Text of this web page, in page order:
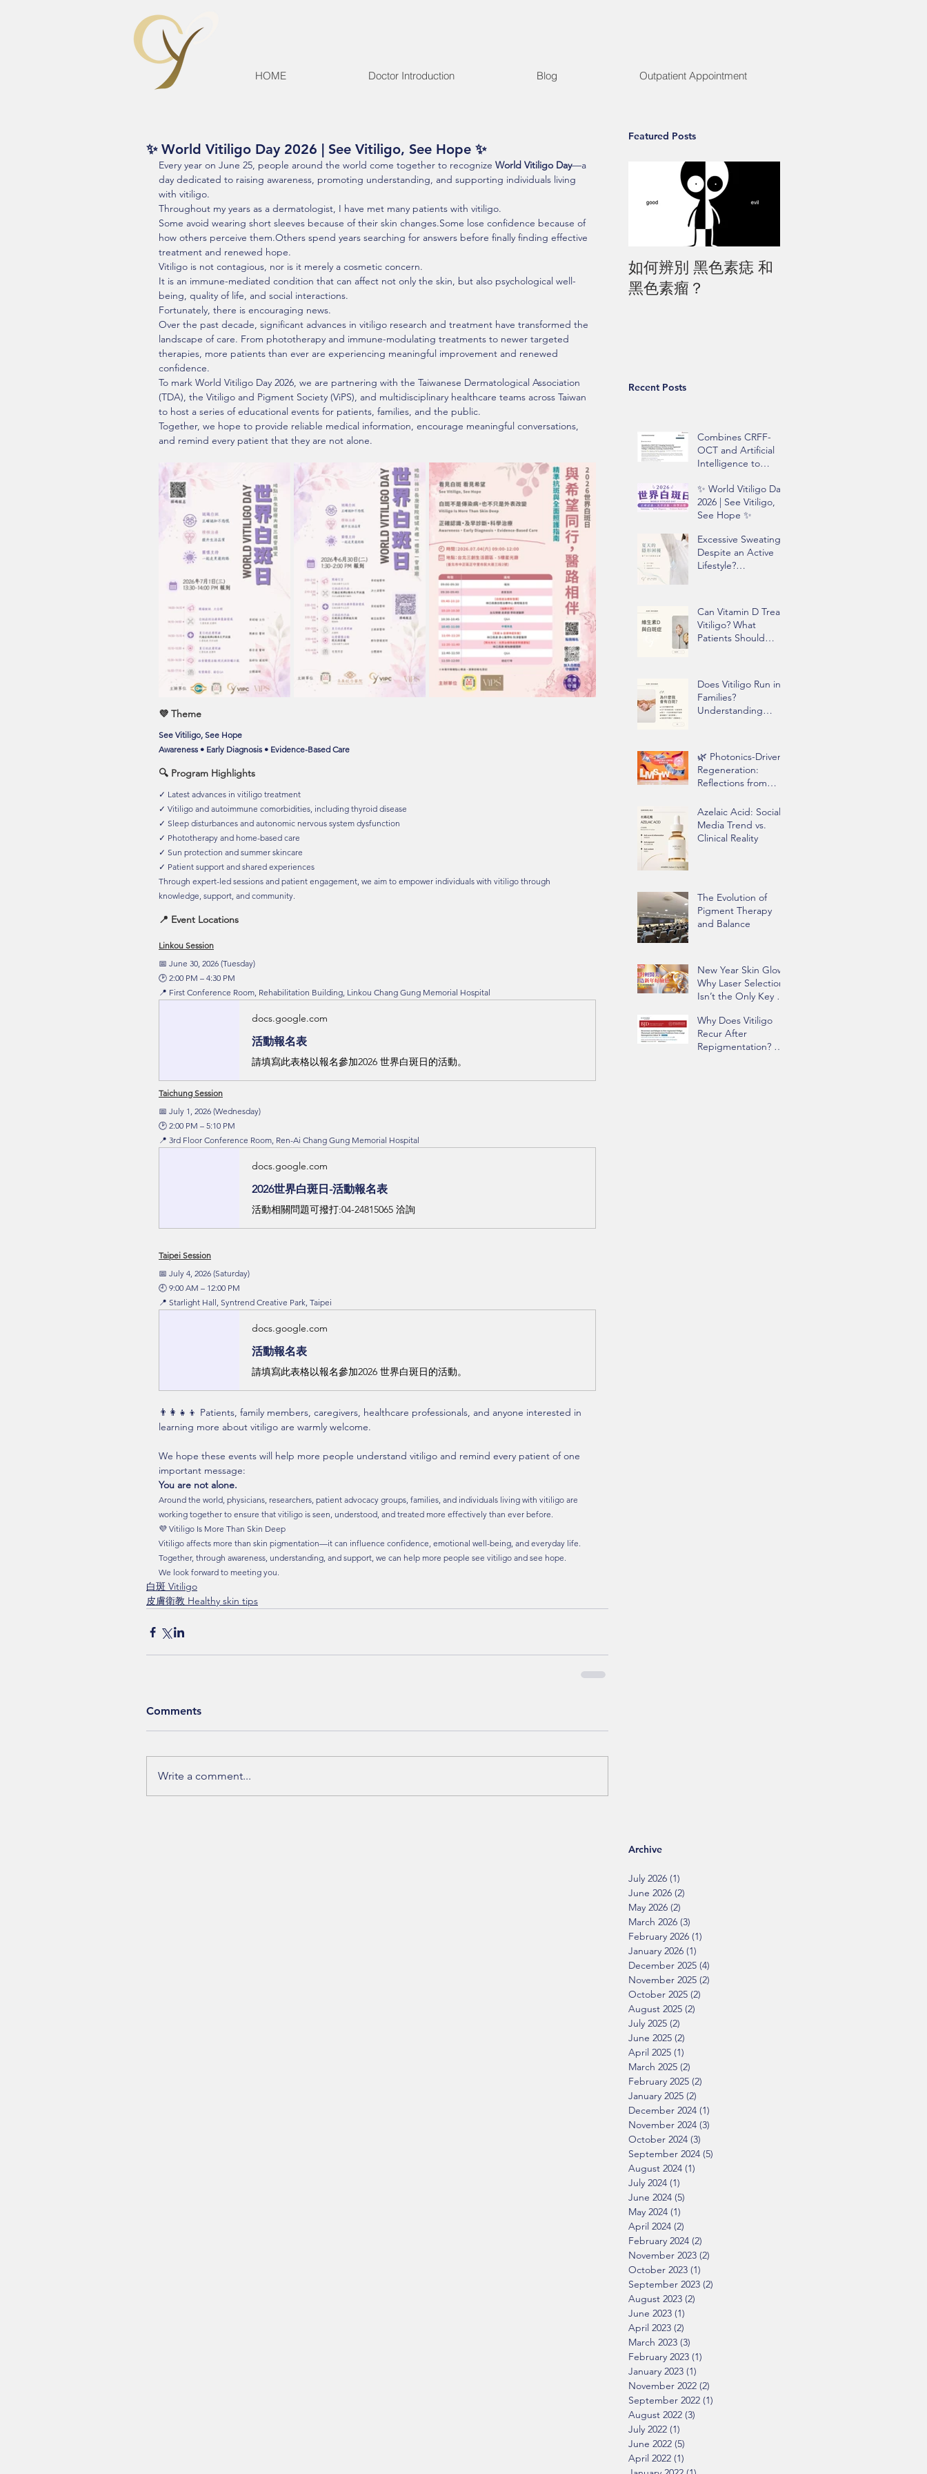
HOME Doctor Introduction Blog Outpatient Appointment
✨ World Vitiligo Day 2026 | See Vitiligo, See Hope ✨
Every year on June 25, people around the world come together to recognize World Vitiligo Day—a
day dedicated to raising awareness, promoting understanding, and supporting individuals living
with vitiligo.
Throughout my years as a dermatologist, I have met many patients with vitiligo.
Some avoid wearing short sleeves because of their skin changes.Some lose confidence because of
how others perceive them.Others spend years searching for answers before finally finding effective
treatment and renewed hope.
Vitiligo is not contagious, nor is it merely a cosmetic concern.
It is an immune-mediated condition that can affect not only the skin, but also psychological well-
being, quality of life, and social interactions.
Fortunately, there is encouraging news.
Over the past decade, significant advances in vitiligo research and treatment have transformed the
landscape of care. From phototherapy and immune-modulating treatments to newer targeted
therapies, more patients than ever are experiencing meaningful improvement and renewed
confidence.
To mark World Vitiligo Day 2026, we are partnering with the Taiwanese Dermatological Association
(TDA), the Vitiligo and Pigment Society (ViPS), and multidisciplinary healthcare teams across Taiwan
to host a series of educational events for patients, families, and the public.
Together, we hope to provide reliable medical information, encourage meaningful conversations,
and remind every patient that they are not alone.
💜 Theme
See Vitiligo, See Hope
Awareness • Early Diagnosis • Evidence-Based Care
🔍 Program Highlights
✓ Latest advances in vitiligo treatment
✓ Vitiligo and autoimmune comorbidities, including thyroid disease
✓ Sleep disturbances and autonomic nervous system dysfunction
✓ Phototherapy and home-based care
✓ Sun protection and summer skincare
✓ Patient support and shared experiences
Through expert-led sessions and patient engagement, we aim to empower individuals with vitiligo through
knowledge, support, and community.
📍 Event Locations
Linkou Session
📅 June 30, 2026 (Tuesday)
🕑 2:00 PM – 4:30 PM
📍 First Conference Room, Rehabilitation Building, Linkou Chang Gung Memorial Hospital
docs.google.com
活動報名表
請填寫此表格以報名參加2026 世界白斑日的活動。
Taichung Session
📅 July 1, 2026 (Wednesday)
🕑 2:00 PM – 5:10 PM
📍 3rd Floor Conference Room, Ren-Ai Chang Gung Memorial Hospital
docs.google.com
2026世界白斑日-活動報名表
活動相關問題可撥打:04-24815065 洽詢
Taipei Session
📅 July 4, 2026 (Saturday)
🕘 9:00 AM – 12:00 PM
📍 Starlight Hall, Syntrend Creative Park, Taipei
docs.google.com
活動報名表
請填寫此表格以報名參加2026 世界白斑日的活動。
👨‍👩‍👧‍👦 Patients, family members, caregivers, healthcare professionals, and anyone interested in
learning more about vitiligo are warmly welcome.
We hope these events will help more people understand vitiligo and remind every patient of one
important message:
You are not alone.
Around the world, physicians, researchers, patient advocacy groups, families, and individuals living with vitiligo are
working together to ensure that vitiligo is seen, understood, and treated more effectively than ever before.
💜 Vitiligo Is More Than Skin Deep
Vitiligo affects more than skin pigmentation—it can influence confidence, emotional well-being, and everyday life.
Together, through awareness, understanding, and support, we can help more people see vitiligo and see hope.
We look forward to meeting you.
白斑 Vitiligo
皮膚衛教 Healthy skin tips
Comments
Write a comment...
Featured Posts
如何辨別 黑色素痣 和
黑色素瘤？
Recent Posts
Combines CRFF-
OCT and Artificial
Intelligence to
Assessment of
Vitiligo Disease
Activity
✨ World Vitiligo Day
2026 | See Vitiligo,
See Hope ✨
Excessive Sweating
Despite an Active
Lifestyle?
Can Vitamin D Treat
Vitiligo? What
Patients Should
Does Vitiligo Run in
Families?
Understanding
🌿 Photonics-Driven
Regeneration:
Reflections from
Azelaic Acid: Social
Media Trend vs.
Clinical Reality
The Evolution of
Pigment Therapy
and Balance
New Year Skin Glow:
Why Laser Selection
Isn’t the Only Key to
from Dr. Chau Yee
Ng
Why Does Vitiligo
Recur After
Repigmentation? Dr.
Archive
July 2026 (1)
June 2026 (2)
May 2026 (2)
March 2026 (3)
February 2026 (1)
January 2026 (1)
December 2025 (4)
November 2025 (2)
October 2025 (2)
August 2025 (2)
July 2025 (2)
June 2025 (2)
April 2025 (1)
March 2025 (2)
February 2025 (2)
January 2025 (2)
December 2024 (1)
November 2024 (3)
October 2024 (3)
September 2024 (5)
August 2024 (1)
July 2024 (1)
June 2024 (5)
May 2024 (1)
April 2024 (2)
February 2024 (2)
November 2023 (2)
October 2023 (1)
September 2023 (2)
August 2023 (2)
June 2023 (1)
April 2023 (2)
March 2023 (3)
February 2023 (1)
January 2023 (1)
November 2022 (2)
September 2022 (1)
August 2022 (3)
July 2022 (1)
June 2022 (5)
April 2022 (1)